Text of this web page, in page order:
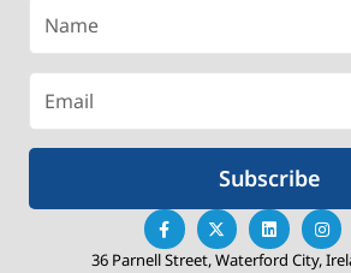
Subscribe
36 Parnell Street, Waterford City,